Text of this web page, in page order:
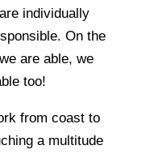
individually
On the
are able, we
too!
from coast to
a multitude